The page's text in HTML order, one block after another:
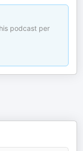
podcast per